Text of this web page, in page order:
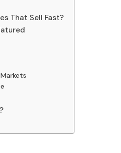
That Sell Fast?